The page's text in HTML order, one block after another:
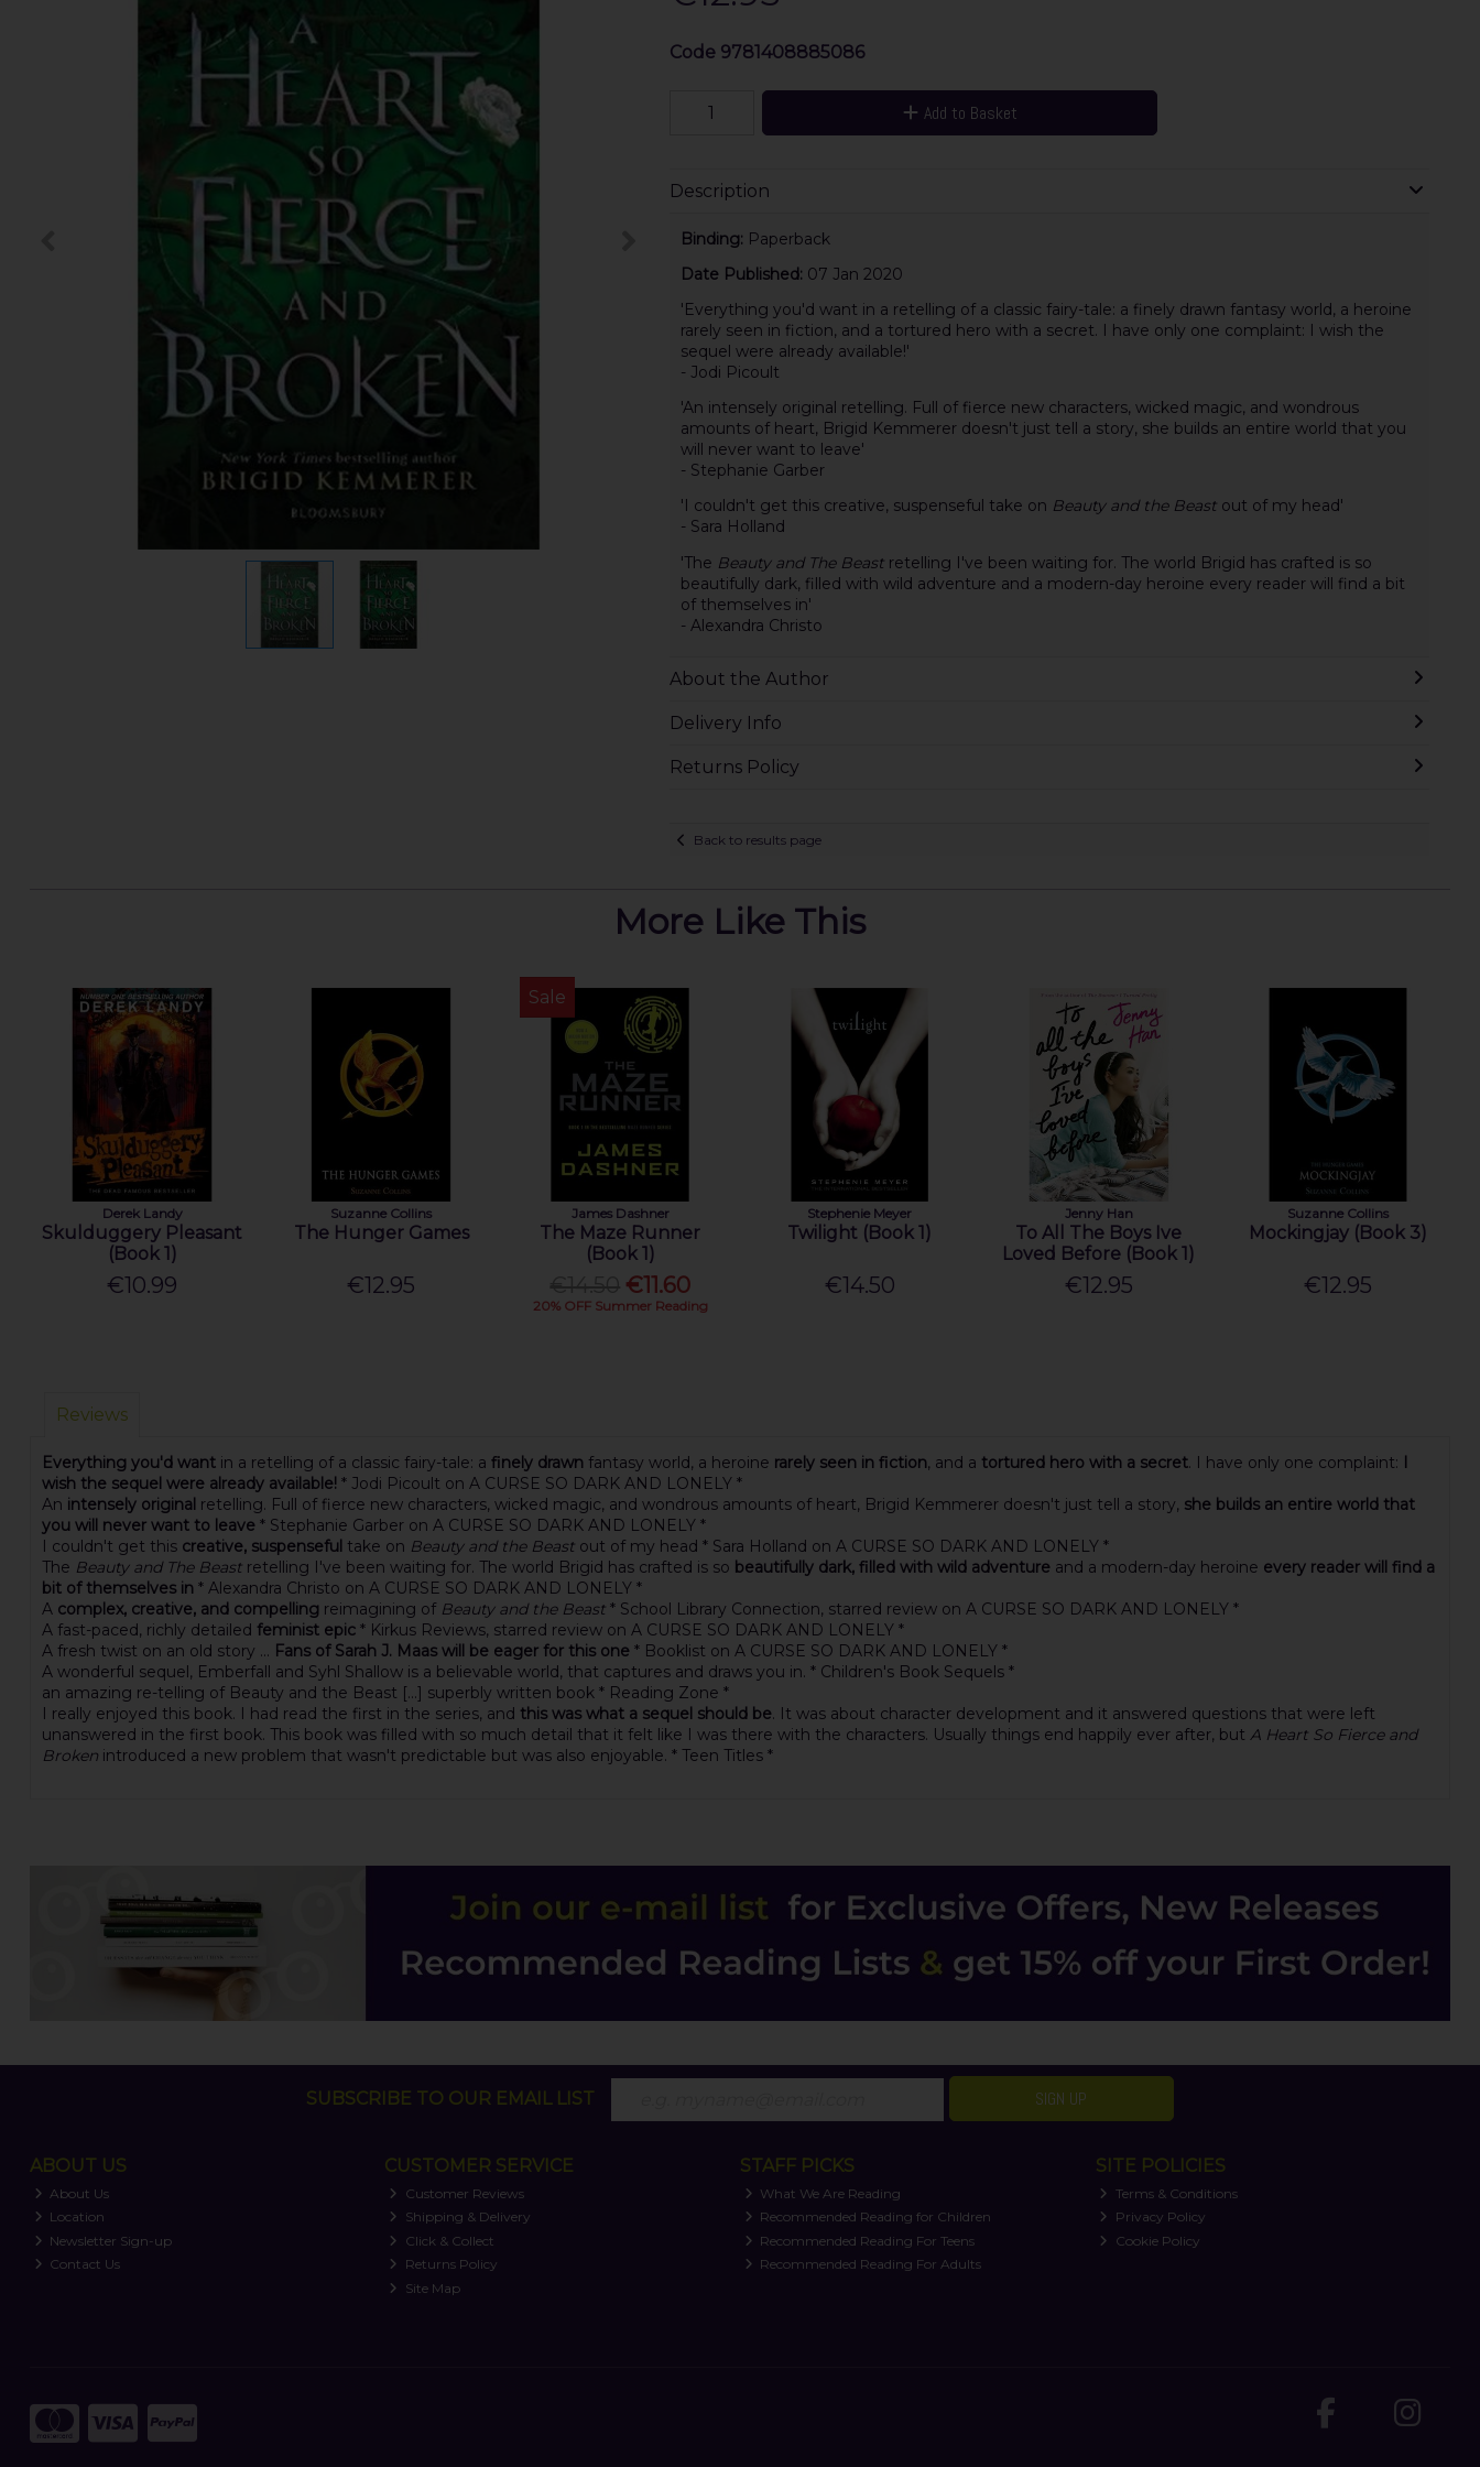
Code 9781408885086
Add to Basket
Description
Binding: Paperback
Date Published: 07 Jan 2020
'Everything you'd want in a retelling of a classic fairy-tale: a finely drawn fantasy world, a heroine
rarely seen in fiction, and a tortured hero with a secret. I have only one complaint: I wish the
sequel were already available!'
- Jodi Picoult
'An intensely original retelling. Full of fierce new characters, wicked magic, and wondrous
amounts of heart, Brigid Kemmerer doesn't just tell a story, she builds an entire world that you
will never want to leave'
- Stephanie Garber
'I couldn't get this creative, suspenseful take on Beauty and the Beast out of my head'
- Sara Holland
'The Beauty and The Beast retelling I've been waiting for. The world Brigid has crafted is so
beautifully dark, filled with wild adventure and a modern-day heroine every reader will find a bit
of themselves in'
- Alexandra Christo
About the Author
Delivery Info
Returns Policy
Back to results page
More Like This
Derek Landy
Skulduggery Pleasant
(Book 1)
€10.99
Suzanne Collins
The Hunger Games
€12.95
Sale
James Dashner
The Maze Runner
(Book 1)
€11.60
20% OFF Summer Reading
Stephenie Meyer
Twilight (Book 1)
€14.50
Jenny Han
To All The Boys Ive
Loved Before (Book 1)
€12.95
Suzanne Collins
Mockingjay (Book 3)
€12.95
Reviews
Everything you'd want in a retelling of a classic fairy-tale: a finely drawn fantasy world, a heroine rarely seen in fiction, and a tortured hero with a secret. I have only one complaint:
wish the sequel were already available! * Jodi Picoult on A CURSE SO DARK AND LONELY *
An intensely original retelling. Full of fierce new characters, wicked magic, and wondrous amounts of heart, Brigid Kemmerer doesn't just tell a story, she builds an entire world that
you will never want to leave * Stephanie Garber on A CURSE SO DARK AND LONELY *
I couldn't get this creative, suspenseful take on Beauty and the Beast out of my head * Sara Holland on A CURSE SO DARK AND LONELY *
The Beauty and The Beast retelling I've been waiting for. The world Brigid has crafted is so beautifully dark, filled with wild adventure and a modern-day heroine every reader will find a
bit of themselves in * Alexandra Christo on A CURSE SO DARK AND LONELY *
A complex, creative, and compellingreimagining of Beauty and the Beast * School Library Connection, starred review on A CURSE SO DARK AND LONELY *
A fast-paced, richly detailed feminist epic* Kirkus Reviews, starred review on A CURSE SO DARK AND LONELY *
A fresh twist on an old story ... Fans of Sarah J. Maas will be eager for this one * Booklist on A CURSE SO DARK AND LONELY *
A wonderful sequel, Emberfall and Syhl Shallow is a believable world, that captures and draws you in. * Children's Book Sequels *
an amazing re-telling of Beauty and the Beast [...] superbly written book * Reading Zone *
I really enjoyed this book. I had read the first in the series, and this was what a sequel should be. It was about character development and it answered questions that were left
unanswered in the first book. This book was filled with so much detail that it felt like I was there with the characters. Usually things end happily ever after, but A Heart So Fierce and
Brokenintroduced a new problem that wasn't predictable but was also enjoyable. * Teen Titles *
SUBSCRIBE TO OUR EMAIL LIST SIGN UP
ABOUT US
About Us
Location
Newsletter Sign-up
Contact Us
CUSTOMER SERVICE
Customer Reviews
Shipping & Delivery
Click & Collect
Returns Policy
Site Map
STAFF PICKS
What We Are Reading
Recommended Reading for Children
Recommended Reading For Teens
Recommended Reading For Adults
SITE POLICIES
Terms & Conditions
Privacy Policy
Cookie Policy